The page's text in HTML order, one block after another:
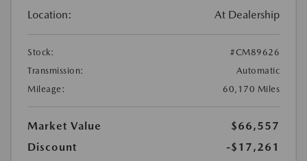
Location: At Dealership
Stock:
#CM89626
Transmission:
Automatic
Mileage:
60,170 Miles
Market Value
$66,557
Discount
-$17,261